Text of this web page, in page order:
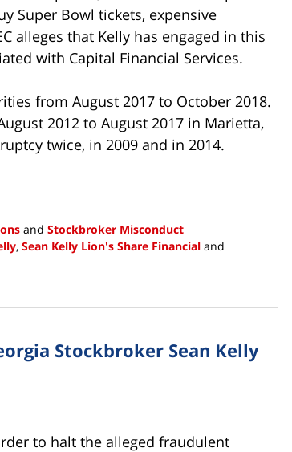
Super Bowl tickets, expensive
alleges that Kelly has engaged in this
with Capital Financial Services.
from August 2017 to October 2018.
2012 to August 2017 in Marietta,
twice, in 2009 and in 2014.
and Stockbroker Misconduct
, Sean Kelly Lion's Share Financial and
Stockbroker Sean Kelly
to halt the alleged fraudulent